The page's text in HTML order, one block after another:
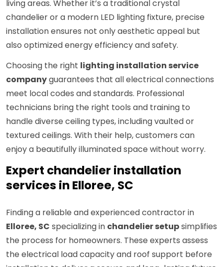
living areas. Whether it’s a traditional crystal
chandelier or a modern LED lighting fixture, precise
installation ensures not only aesthetic appeal but
also optimized energy efficiency and safety.
Choosing the right lighting installation service
companyguarantees that all electrical connections
meet local codes and standards. Professional
technicians bring the right tools and training to
handle diverse ceiling types, including vaulted or
textured ceilings. With their help, customers can
enjoy a beautifully illuminated space without worry.
Expert chandelier installation
services in Elloree, SC
Finding a reliable and experienced contractor in
Elloree, SC specializing in chandelier setupsimplifies
the process for homeowners. These experts assess
the electrical load capacity and roof support before